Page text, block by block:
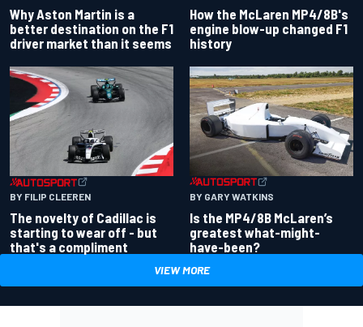
Why Aston Martin is a
better destination on the F1
driver market than it seems
How the McLaren MP4/8B's
engine blow-up changed F1
history
BY FILIP CLEEREN
The novelty of Cadillac is
starting to wear off - but
that's a compliment
BY GARY WATKINS
Is the MP4/8B McLaren’s
greatest what-might-
have-been?
VIEW MORE